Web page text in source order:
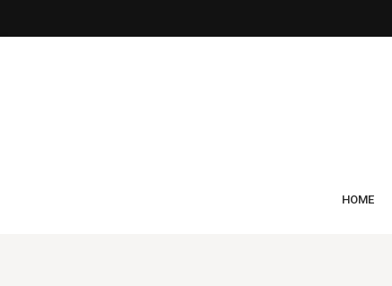
HOME